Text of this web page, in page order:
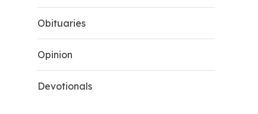
Obituaries
Opinion
Devotionals